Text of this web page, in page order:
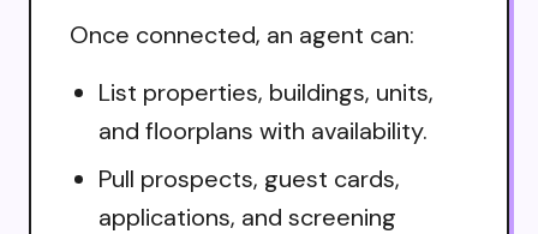
Once connected, an agent can:
List properties, buildings, units,
and floorplans with availability.
Pull prospects, guest cards,
applications, and screening